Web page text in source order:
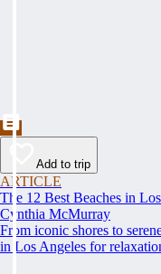
Add to trip
ARTICLE
The 12 Best Beaches in
Cynthia McMurray
From iconic shores to
in Los Angeles for